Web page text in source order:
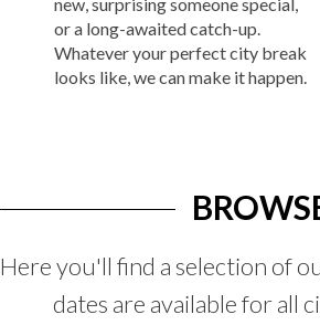
or a long-awaited catch-up.
Whatever your perfect city break
looks like, we can make it happen.
Here you'll find a selection of
dates are available for all